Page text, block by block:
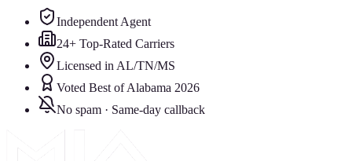
Independent Agent
24+ Top-Rated Carriers
Licensed in AL/TN/MS
Voted Best of Alabama 2026
No spam · Same-day callback